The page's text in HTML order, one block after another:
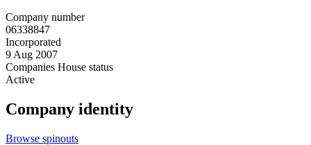
Company number
06338847
Incorporated
9 Aug 2007
Companies House status
Active
Company identity
Browse spinouts